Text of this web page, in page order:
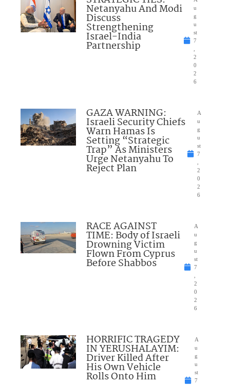
Netanyahu And Modi
Discuss
Strengthening
Israel-India
Partnership
u
g
u
st
7
2
0
2
6
GAZA WARNING:
Israeli Security Chiefs
Warn Hamas Is
Setting “Strategic
Trap” As Ministers
Urge Netanyahu To
Reject Plan
A
u
g
u
st
7
2
0
2
6
RACE AGAINST
TIME: Body of Israeli
Drowning Victim
Flown From Cyprus
Before Shabbos
A
u
g
u
st
7
2
0
2
6
HORRIFIC TRAGEDY
IN YERUSHALAYIM:
Driver Killed After
His Own Vehicle
Rolls Onto Him
A
u
g
u
st
7